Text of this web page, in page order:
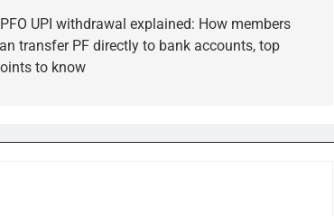
UPI withdrawal explained: How members
transfer PF directly to bank accounts, top
to know